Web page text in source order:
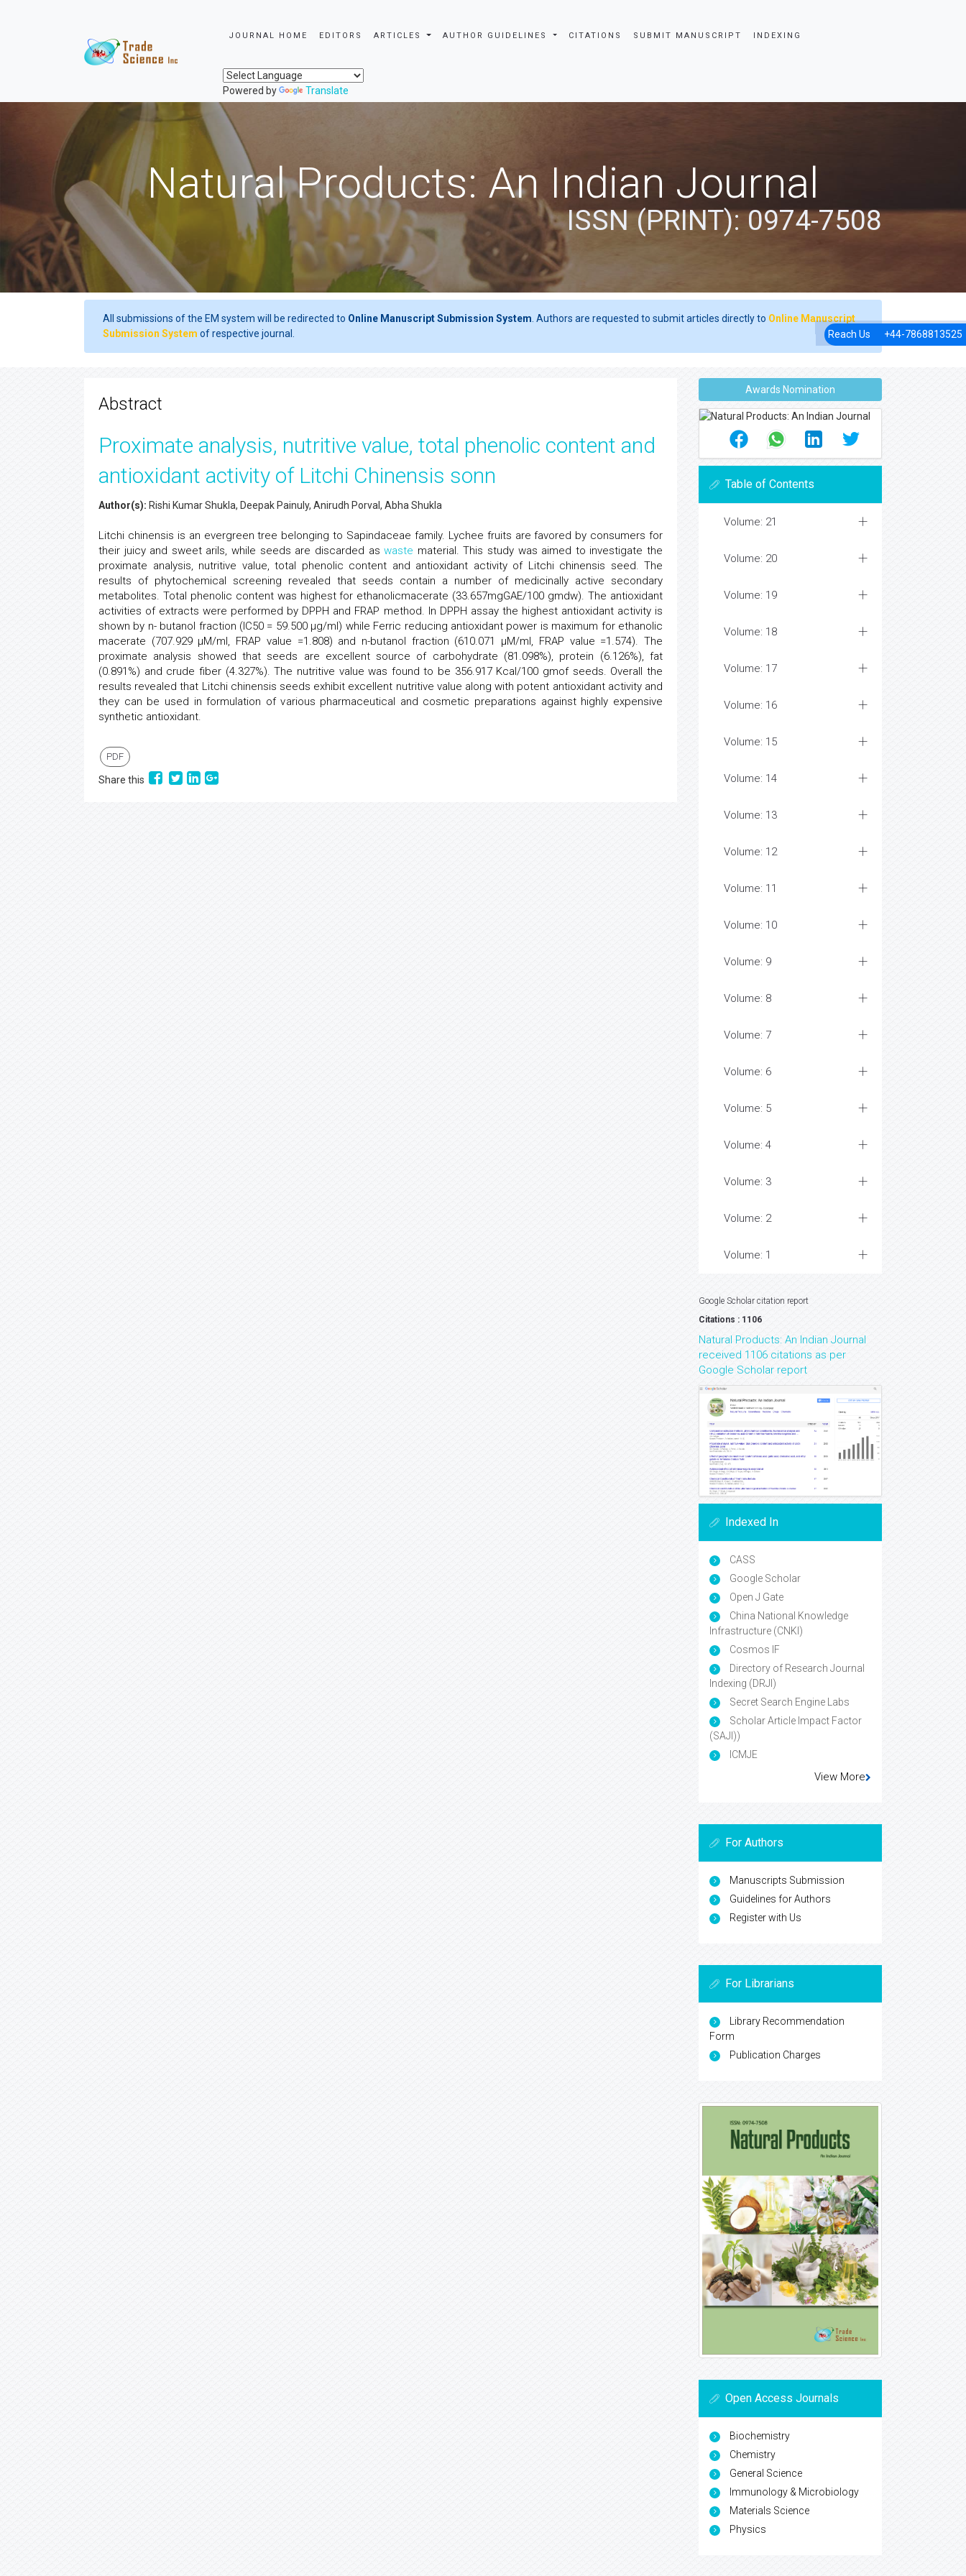
JOURNAL HOME EDITORS ARTICLES AUTHOR GUIDELINES CITATIONS SUBMIT MANUSCRIPT INDEXING
Powered by Translate
Reach Us +44-7868813525
Natural Products: An Indian Journal
ISSN (PRINT): 0974-7508
All submissions of the EM system will be redirected to Online Manuscript Submission System . Authors are requested to submit articles directly to Online Manuscript
Submission System of respective journal.
Abstract
Proximate analysis, nutritive value, total phenolic content and
antioxidant activity of Litchi Chinensis sonn
Author(s): Rishi Kumar Shukla, Deepak Painuly, Anirudh Porval, Abha Shukla
Litchi chinensis is an evergreen tree belonging to Sapindaceae family. Lychee fruits are favored by consumers for
their juicy and sweet arils, while seeds are discarded aswaste material. This study was aimed to investigate the
proximate analysis, nutritive value, total phenolic content and antioxidant activity of Litchi chinensis seed. The
results of phytochemical screening revealed that seeds contain a number of medicinally active secondary
metabolites. Total phenolic content was highest for ethanolicmacerate (33.657mgGAE/100 gmdw). The antioxidant
activities of extracts were performed by DPPH and FRAP method. In DPPH assay the highest antioxidant activity is
shown by n- butanol fraction (IC50 = 59.500 µg/ml) while Ferric reducing antioxidant power is maximum for ethanolic
macerate (707.929 µM/ml, FRAP value =1.808) and n-butanol fraction (610.071 µM/ml, FRAP value =1.574). The
proximate analysis showed that seeds are excellent source of carbohydrate (81.098%), protein (6.126%), fat
(0.891%) and crude fiber (4.327%). The nutritive value was found to be 356.917 Kcal/100 gmof seeds. Overall the
results revealed that Litchi chinensis seeds exhibit excellent nutritive value along with potent antioxidant activity and
they can be used in formulation of various pharmaceutical and cosmetic preparations against highly expensive
synthetic antioxidant.
PDF
Share this
Awards Nomination
Table of Contents
Volume: 21
Volume: 20
Volume: 19
Volume: 18
Volume: 17
Volume: 16
Volume: 15
Volume: 14
Volume: 13
Volume: 12
Volume: 11
Volume: 10
Volume: 9
Volume: 8
Volume: 7
Volume: 6
Volume: 5
Volume: 4
Volume: 3
Volume: 2
Volume: 1
Google Scholar citation report
Citations : 1106
Natural Products: An Indian Journal
received 1106 citations as per
Google Scholar report
Indexed In
CASS
Google Scholar
Open J Gate
China National Knowledge
Infrastructure (CNKI)
Cosmos IF
Directory of Research Journal
Indexing (DRJI)
Secret Search Engine Labs
Scholar Article Impact Factor
(SAJI))
ICMJE
View More
For Authors
Manuscripts Submission
Guidelines for Authors
Register with Us
For Librarians
Library Recommendation
Form
Publication Charges
Open Access Journals
Biochemistry
Chemistry
General Science
Immunology & Microbiology
Materials Science
Physics